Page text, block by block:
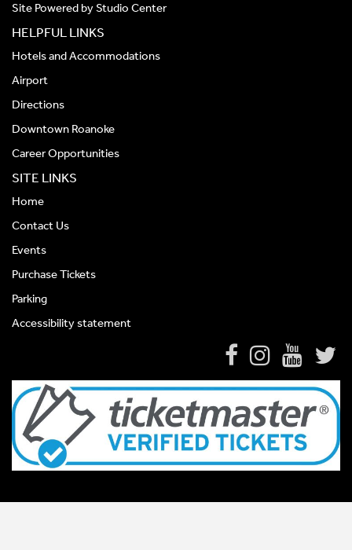
Site Powered byStudio Center
HELPFUL LINKS
Hotels and Accommodations
Airport
Directions
Downtown Roanoke
Career Opportunities
SITE LINKS
Home
Contact Us
Events
Purchase Tickets
Parking
Accessibility statement